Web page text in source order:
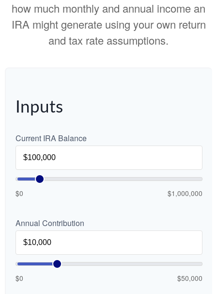
how much monthly and annual income an
IRA might generate using your own return
and tax rate assumptions.
Inputs
Current IRA Balance
$0 $1,000,000
Annual Contribution
$0 $50,000